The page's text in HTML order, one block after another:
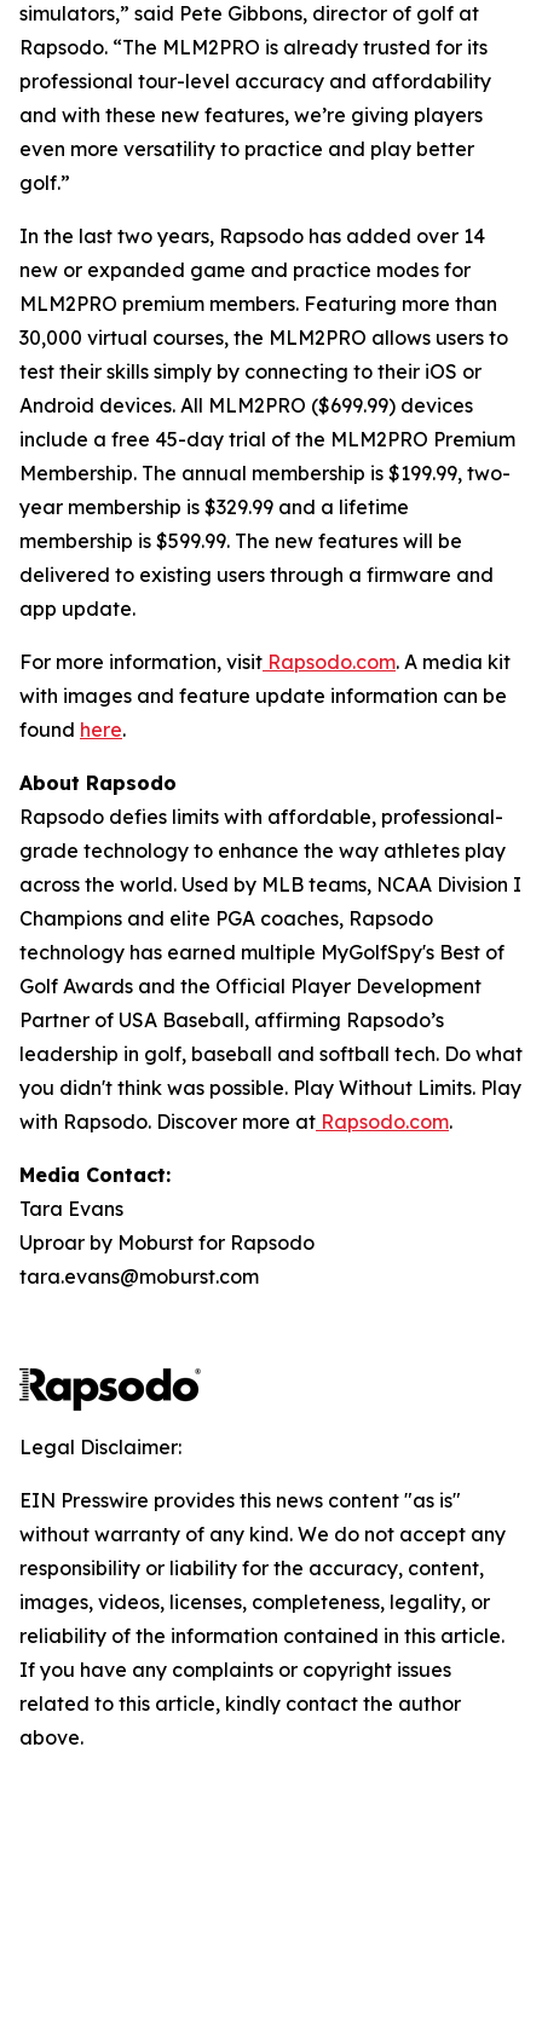
simulators,” said Pete Gibbons, director of golf at
Rapsodo. “The MLM2PRO is already trusted for its
professional tour-level accuracy and affordability
and with these new features, we’re giving players
even more versatility to practice and play better
golf.”
In the last two years, Rapsodo has added over 14
new or expanded game and practice modes for
MLM2PRO premium members. Featuring more than
30,000 virtual courses, the MLM2PRO allows users to
test their skills simply by connecting to their iOS or
Android devices. All MLM2PRO ($699.99) devices
include a free 45-day trial of the MLM2PRO Premium
Membership. The annual membership is $199.99, two-
year membership is $329.99 and a lifetime
membership is $599.99. The new features will be
delivered to existing users through a firmware and
app update.
For more information, visit Rapsodo.com. A media kit
with images and feature update information can be
found here.
About Rapsodo
Rapsodo defies limits with affordable, professional-
grade technology to enhance the way athletes play
across the world. Used by MLB teams, NCAA Division I
Champions and elite PGA coaches, Rapsodo
technology has earned multiple MyGolfSpy's Best of
Golf Awards and the Official Player Development
Partner of USA Baseball, affirming Rapsodo’s
leadership in golf, baseball and softball tech. Do what
you didn't think was possible. Play Without Limits. Play
with Rapsodo. Discover more at Rapsodo.com.
Media Contact:
Tara Evans
Uproar by Moburst for Rapsodo
tara.evans@moburst.com
Legal Disclaimer:
EIN Presswire provides this news content "as is"
without warranty of any kind. We do not accept any
responsibility or liability for the accuracy, content,
images, videos, licenses, completeness, legality, or
reliability of the information contained in this article.
If you have any complaints or copyright issues
related to this article, kindly contact the author
above.